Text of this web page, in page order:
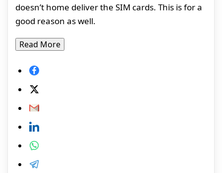
doesn’t home deliver the SIM cards. This is for a
good reason as well.
Read More